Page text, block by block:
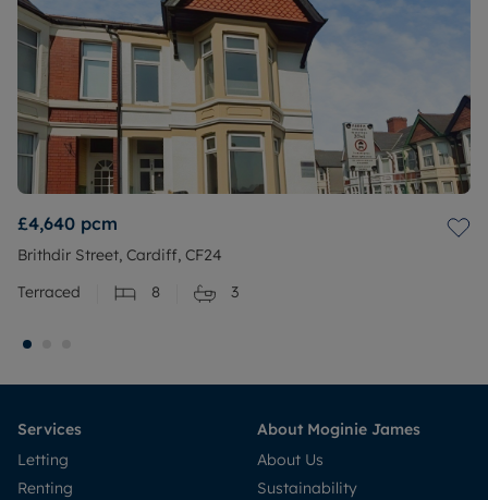
£4,640 pcm
Brithdir Street, Cardiff, CF24
Terraced
8 3
Services
Letting
Renting
About Moginie James
About Us
Sustainability